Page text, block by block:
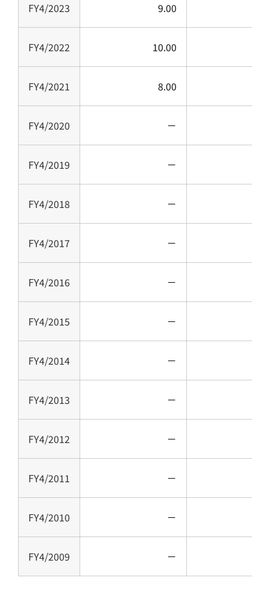
FY4/2023 9.00
FY4/2022 10.00
FY4/2021 8.00
FY4/2020 －
FY4/2019 －
FY4/2018 －
FY4/2017 －
FY4/2016 －
FY4/2015 －
FY4/2014 －
FY4/2013 －
FY4/2012 －
FY4/2011 －
FY4/2010 －
FY4/2009 －